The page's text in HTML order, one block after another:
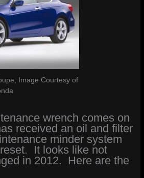
Image Courtesy of
wrench comes on
received an oil and filter
minder system
It looks like not
in 2012. Here are the